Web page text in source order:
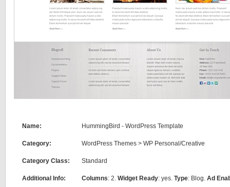
Name: HummingBird - WordPress Template
Category: WordPress Themes > WP Personal/Creative
Category Class: Standard
Additional Info: Columns: 2. Widget Ready: yes. Type: Blog. Ad